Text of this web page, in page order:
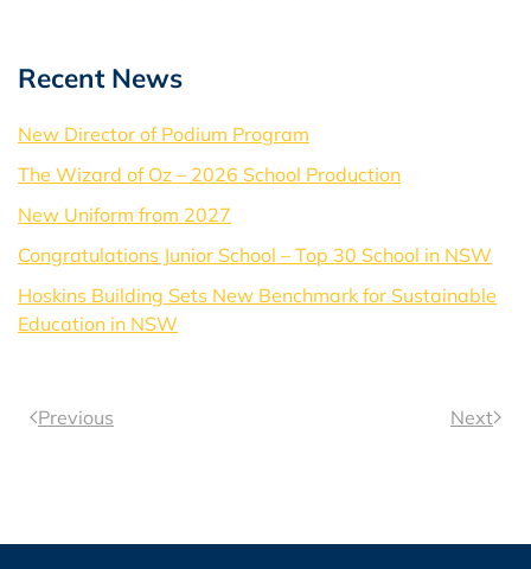
Recent News
New Director of Podium Program
The Wizard of Oz – 2026 School Production
New Uniform from 2027
Congratulations Junior School – Top 30 School in NSW
Hoskins Building Sets New Benchmark for Sustainable
Education in NSW
Previous Next